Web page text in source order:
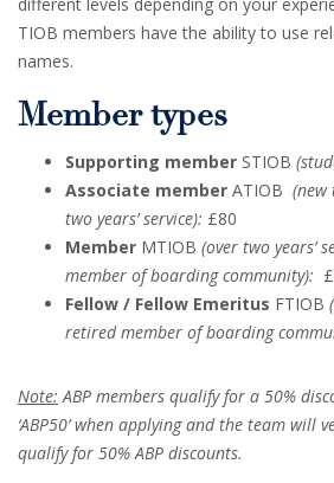
TIOB members have the ability to use
names.
Member types
Supporting member STIOB
Associate member ATIOB
two years’ service): £80
Member MTIOB (over two years’
member of boarding community):
Fellow / Fellow Emeritus FTIOB
retired member of boarding
Note: ABP members qualify for a 50%
‘ABP50’ when applying and the team will
qualify for 50% ABP discounts.